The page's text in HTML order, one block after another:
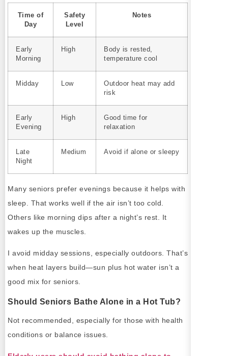
Time of
Day
Safety
Level
Notes
Early
Morning
High
Body is rested,
temperature cool
Midday Low
Outdoor heat may add
risk
Early
Evening
High
Good time for
relaxation
Late
Night
Medium Avoid if alone or sleepy
Many seniors prefer evenings because it helps with
sleep. That works well if the air isn’t too cold.
Others like morning dips after a night’s rest. It
wakes up the muscles.
I avoid midday sessions, especially outdoors. That’s
when heat layers build—sun plus hot water isn’t a
good mix for seniors.
Should Seniors Bathe Alone in a Hot Tub?
Not recommended, especially for those with health
conditions or balance issues.